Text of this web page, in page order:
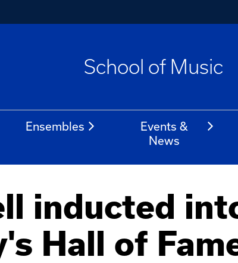
School of Music
Ensembles
Events &
News
inducted
Hall of